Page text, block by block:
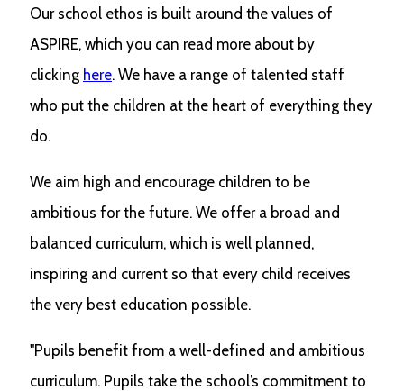
Our school ethos is built around the values of
ASPIRE, which you can read more about by
clicking here. We have a range of talented staff
who put the children at the heart of everything they
do.
We aim high and encourage children to be
ambitious for the future. We offer a broad and
balanced curriculum, which is well planned,
inspiring and current so that every child receives
the very best education possible.
"Pupils benefit from a well-defined and ambitious
curriculum. Pupils take the school’s commitment to